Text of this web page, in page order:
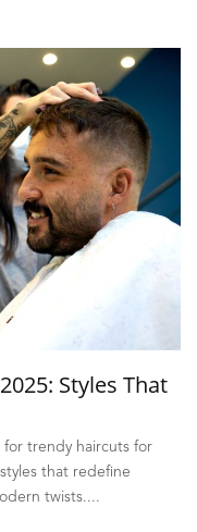
Styles That
for trendy haircuts for
that redefine
twists....